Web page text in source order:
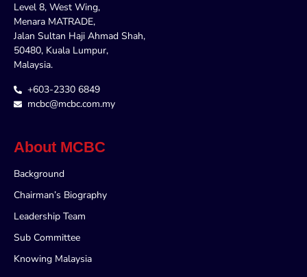
Level 8, West Wing,
Menara MATRADE,
Jalan Sultan Haji Ahmad Shah,
50480, Kuala Lumpur,
Malaysia.
+603-2330 6849
mcbc@mcbc.com.my
About MCBC
Background
Chairman’s Biography
Leadership Team
Sub Committee
Knowing Malaysia